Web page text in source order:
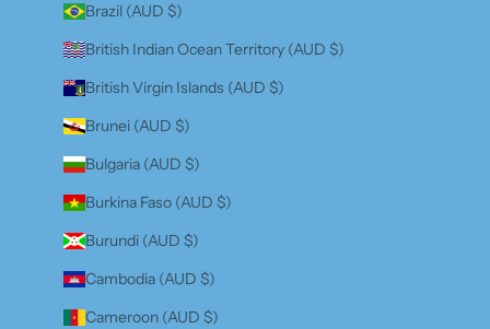
Brazil (AUD $)
British Indian Ocean Territory (AUD $)
British Virgin Islands (AUD $)
Brunei (AUD $)
Bulgaria (AUD $)
Burkina Faso (AUD $)
Burundi (AUD $)
Cambodia (AUD $)
Cameroon (AUD $)